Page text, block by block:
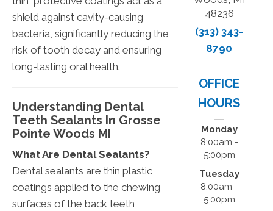
shield against cavity-causing
bacteria, significantly reducing the
risk of tooth decay and ensuring
long-lasting oral health.
Understanding Dental
Teeth Sealants In Grosse
Pointe Woods MI
What Are Dental Sealants?
Dental sealants are thin plastic
coatings applied to the chewing
surfaces of the back teeth,
48236
(313) 343-
8790
OFFICE
HOURS
Monday
8:00am -
5:00pm
Tuesday
8:00am -
5:00pm